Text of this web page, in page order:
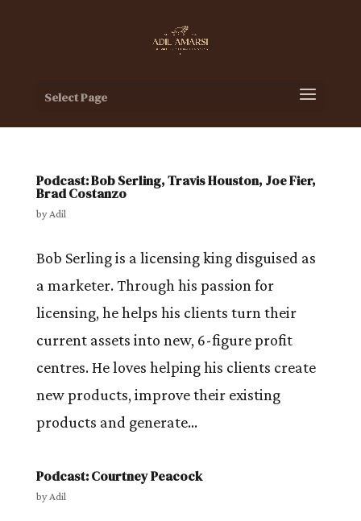
Select Page
Podcast: Bob Serling, Travis Houston, Joe Fier,
Brad Costanzo
byAdil
Bob Serling is a licensing king disguised as
a marketer. Through his passion for
licensing, he helps his clients turn their
current assets into new, 6-figure profit
centres. He loves helping his clients create
new products, improve their existing
products and generate...
Podcast: Courtney Peacock
byAdil